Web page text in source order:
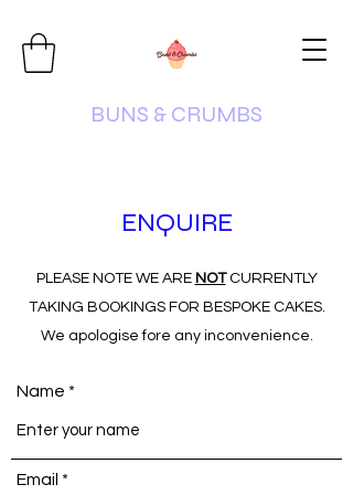
BUNS & CRUMBS
ENQUIRE
PLEASE NOTE WE ARE NOT CURRENTLY
TAKING BOOKINGS FOR BESPOKE CAKES.
We apologise fore any inconvenience.
Name
Email